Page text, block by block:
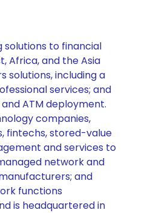
to financial
Africa, and the Asia
solutions, including a
services; and
ATM deployment.
companies,
fintechs, stored-value
and services to
network and
and
functions
is headquartered in